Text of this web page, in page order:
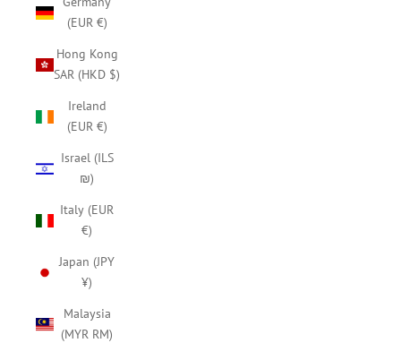
(EUR €)
Hong Kong
SAR (HKD $)
Ireland
(EUR €)
Israel (ILS
₪)
Italy (EUR
€)
Japan (JPY
¥)
Malaysia
(MYR RM)